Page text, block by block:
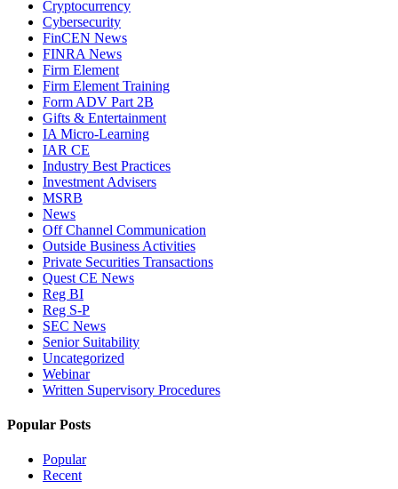
Cryptocurrency
Cybersecurity
FinCEN News
FINRA News
Firm Element
Firm Element Training
Form ADV Part 2B
Gifts & Entertainment
IA Micro-Learning
IAR CE
Industry Best Practices
Investment Advisers
MSRB
News
Off Channel Communication
Outside Business Activities
Private Securities Transactions
Quest CE News
Reg BI
Reg S-P
SEC News
Senior Suitability
Uncategorized
Webinar
Written Supervisory Procedures
Popular Posts
Popular
Recent